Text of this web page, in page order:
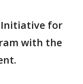
Initiative for
with the